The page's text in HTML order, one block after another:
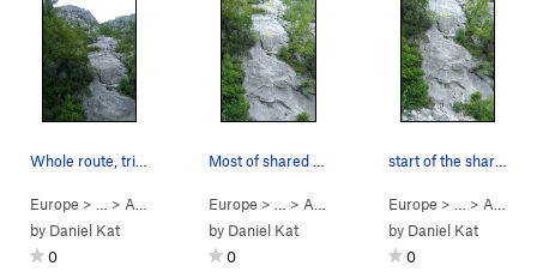
Europe > … > Antimedale >Stelle Cadenti (
by Daniel Kat
0
Europe > … > Antimedale >Stelle Cadenti (
by Daniel Kat
0
start of the shared p1, first bolt circled
Europe > … > Antimedale
by Daniel Kat
0